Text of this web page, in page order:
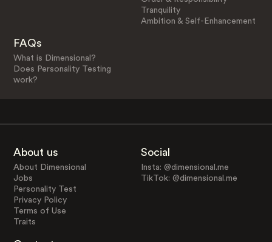
Tranquility
Ambition & Self-Enhancement
FAQs
What is Dimensional?
Does Personality Testing
work?
About us
About Dimensional
Jobs
Personality Test
Privacy Policy
Terms of Use
Traits
Social
Insta: @dimensional.me
TikTok: @dimensional.me